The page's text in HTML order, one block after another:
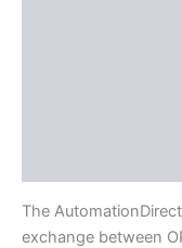
The
exchange between